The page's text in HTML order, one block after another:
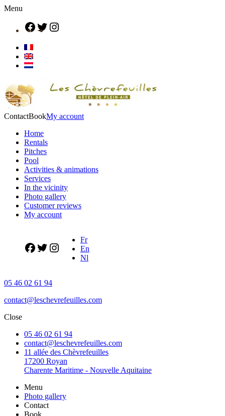
Menu
ContactBookMy account
Home
Rentals
Pitches
Pool
Activities & animations
Services
In the vicinity
Photo gallery
Customer reviews
My account
Fr
En
Nl
05 46 02 61 94
contact@leschevrefeuilles.com
Close
05 46 02 61 94
contact@leschevrefeuilles.com
11 allée des Chèvrefeuilles
17200 Royan
Charente Maritime - Nouvelle Aquitaine
Menu
Photo gallery
Contact
Book